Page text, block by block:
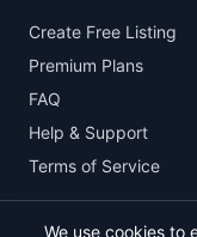
Create Free Listing
Premium Plans
FAQ
Help & Support
Terms of Service
We use cookies to